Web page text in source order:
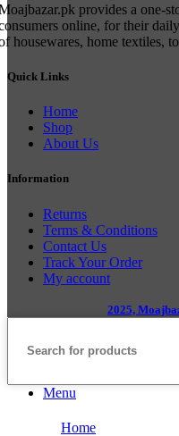
provides a one-
online, for their
housewares, home textiles,
Quick Links
Home
Shop
About Us
Information
Returns
Terms & Conditions
Contact Us
Track Your Order
My account
2025,
Menu
Home